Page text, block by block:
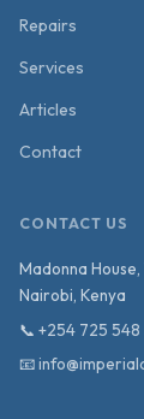
Repairs
Services
Articles
Contact
CONTACT US
Madonna
Nairobi Kenya
📞 +254 725 548
📧